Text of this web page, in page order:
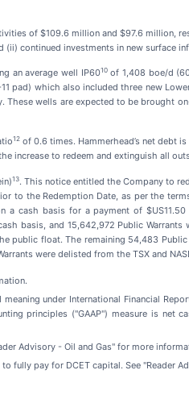
of $109.6 million and $97.6 million,
continued investments in new surface
an average well IP6010of 1,408 boe/d
which also included three new
wells are expected to be brought
12 of 0.6 times. Hammerhead’s net debt
increase to redeem and extinguish all
13. This notice entitled the Company to
to the Redemption Date, as per the
a cash basis for a payment of
basis, and 15,642,972 Public
public float. The remaining 54,483
were delisted from the TSX and
under International Financial
principles ("GAAP") measure is net
Advisory - Oil and Gas" for more
pay for DCET capital. See "Reader